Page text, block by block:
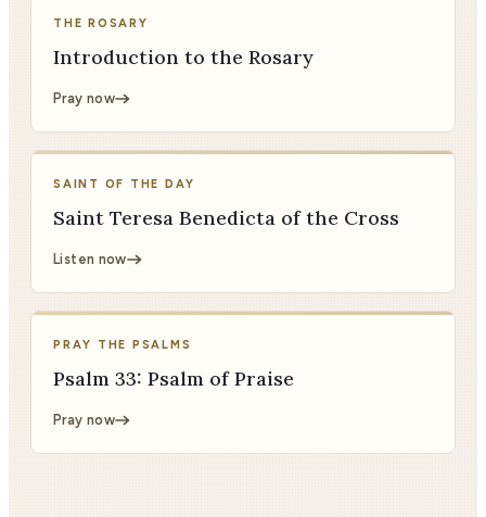
THE ROSARY
Introduction to the Rosary
Pray now
SAINT OF THE DAY
Saint Teresa Benedicta of the Cross
Listen now
PRAY THE PSALMS
Psalm 33: Psalm of Praise
Pray now